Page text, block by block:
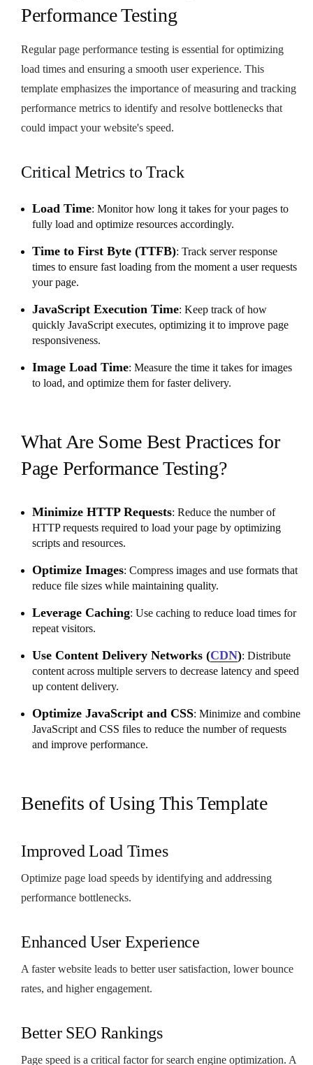
Performance Testing
Regular page performance testing is essential for optimizing
load times and ensuring a smooth user experience. This
template emphasizes the importance of measuring and tracking
performance metrics to identify and resolve bottlenecks that
could impact your website's speed.
Critical Metrics to Track
Load Time: Monitor how long it takes for your pages to
fully load and optimize resources accordingly.
Time to First Byte (TTFB): Track server response
times to ensure fast loading from the moment a user requests
your page.
JavaScript Execution Time: Keep track of how
quickly JavaScript executes, optimizing it to improve page
responsiveness.
Image Load Time: Measure the time it takes for images
to load, and optimize them for faster delivery.
What Are Some Best Practices for
Page Performance Testing?
Minimize HTTP Requests: Reduce the number of
HTTP requests required to load your page by optimizing
scripts and resources.
Optimize Images: Compress images and use formats that
reduce file sizes while maintaining quality.
Leverage Caching: Use caching to reduce load times for
repeat visitors.
Use Content Delivery Networks (CDN): Distribute
content across multiple servers to decrease latency and speed
up content delivery.
Optimize JavaScript and CSS: Minimize and combine
JavaScript and CSS files to reduce the number of requests
and improve performance.
Benefits of Using This Template
Improved Load Times
Optimize page load speeds by identifying and addressing
performance bottlenecks.
Enhanced User Experience
A faster website leads to better user satisfaction, lower bounce
rates, and higher engagement.
Better SEO Rankings
Page speed is a critical factor for search engine optimization. A